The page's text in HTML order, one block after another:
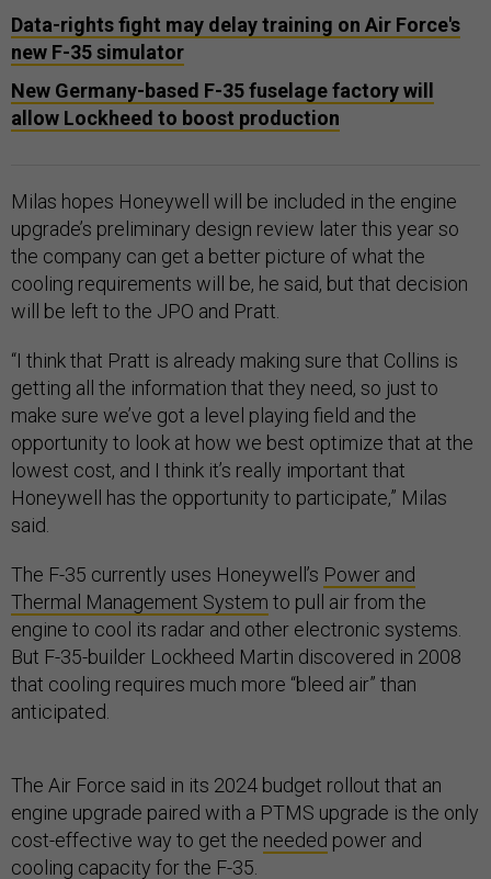
Data-rights fight may delay training on Air Force's
new F-35 simulator
New Germany-based F-35 fuselage factory will
allow Lockheed to boost production
Milas hopes Honeywell will be included in the engine
upgrade’s preliminary design review later this year so
the company can get a better picture of what the
cooling requirements will be, he said, but that decision
will be left to the JPO and Pratt.
“I think that Pratt is already making sure that Collins is
getting all the information that they need, so just to
make sure we’ve got a level playing field and the
opportunity to look at how we best optimize that at the
lowest cost, and I think it’s really important that
Honeywell has the opportunity to participate,” Milas
said.
The F-35 currently uses Honeywell’s Power and
Thermal Management System to pull air from the
engine to cool its radar and other electronic systems.
But F-35-builder Lockheed Martin discovered in 2008
that cooling requires much more “bleed air” than
anticipated.
The Air Force said in its 2024 budget rollout that an
engine upgrade paired with a PTMS upgrade is the only
cost-effective way to get the needed power and
cooling capacity for the F-35.